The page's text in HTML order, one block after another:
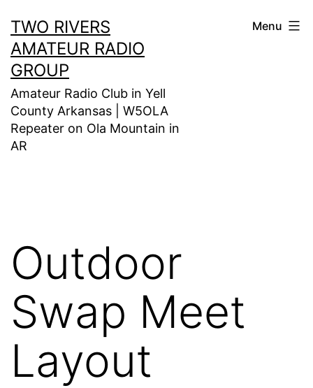
to
content
TWO RIVERS
AMATEUR RADIO
GROUP
Amateur Radio Club in Yell
County Arkansas | W5OLA
Repeater on Ola Mountain in
AR
Menu
Outdoor
Swap Meet
Layout